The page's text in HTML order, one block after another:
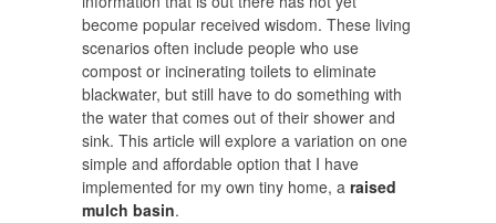
become popular received wisdom. These living
scenarios often include people who use
compost or incinerating toilets to eliminate
blackwater, but still have to do something with
the water that comes out of their shower and
sink. This article will explore a variation on one
simple and affordable option that I have
implemented for my own tiny home, a raised
mulch basin.